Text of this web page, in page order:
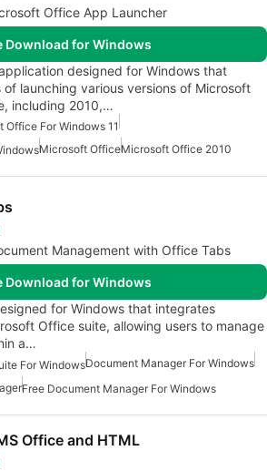
Office App Launcher
Download for Windows
designed for Windows that
launching various versions of Microsoft
including 2010,…
Office For Windows 11
Microsoft OfficeMicrosoft Office 2010
Management with Office Tabs
Download for Windows
for Windows that integrates
Office suite, allowing users to manage
a…
For WindowsDocument Manager For Windows
Free Document Manager For Windows
Office and HTML